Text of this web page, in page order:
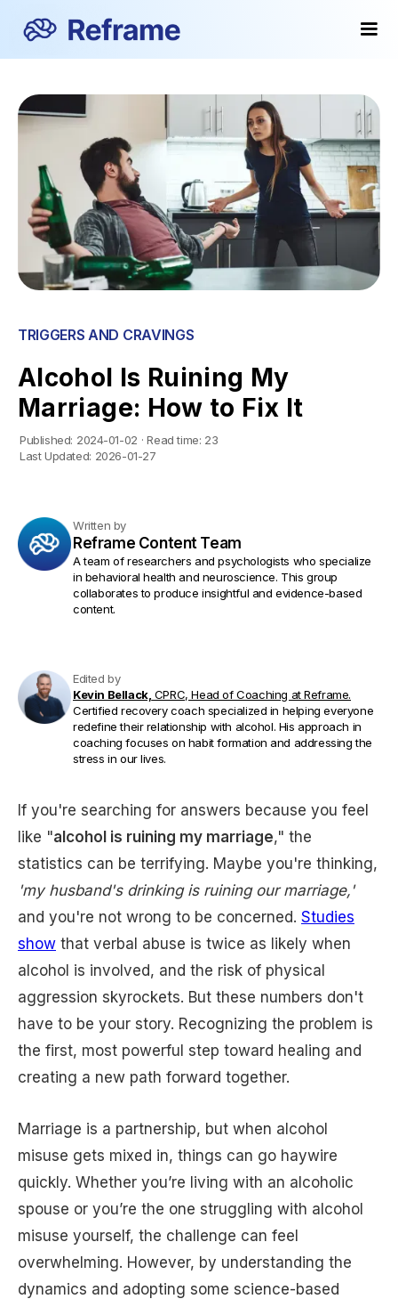
TRIGGERS AND CRAVINGS
Alcohol Is Ruining My
Marriage: How to Fix It
Published: 2024-01-02 · Read time: 23
Last Updated: 2026-01-27
Written by
Reframe Content Team
A team of researchers and psychologists who specialize
in behavioral health and neuroscience. This group
collaborates to produce insightful and evidence-based
content.
Edited by
Kevin Bellack, CPRC, Head of Coaching at Reframe.
Certified recovery coach specialized in helping everyone
redefine their relationship with alcohol. His approach in
coaching focuses on habit formation and addressing the
stress in our lives.
If you're searching for answers because you feel
like "alcohol is ruining my marriage," the
statistics can be terrifying. Maybe you're thinking,
'my husband's drinking is ruining our marriage,'
and you're not wrong to be concerned. Studies
show that verbal abuse is twice as likely when
alcohol is involved, and the risk of physical
aggression skyrockets. But these numbers don't
have to be your story. Recognizing the problem is
the first, most powerful step toward healing and
creating a new path forward together.
Marriage is a partnership, but when alcohol
misuse gets mixed in, things can go haywire
quickly. Whether you’re living with an alcoholic
spouse or you’re the one struggling with alcohol
misuse yourself, the challenge can feel
overwhelming. However, by understanding the
dynamics and adopting some science-based